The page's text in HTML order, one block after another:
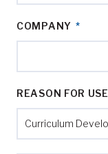
COMPANY *
REASON FOR USE